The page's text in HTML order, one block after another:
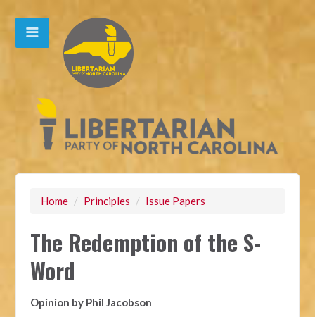
Home / Principles / Issue Papers
The Redemption of the S-
Word
Opinion by Phil Jacobson